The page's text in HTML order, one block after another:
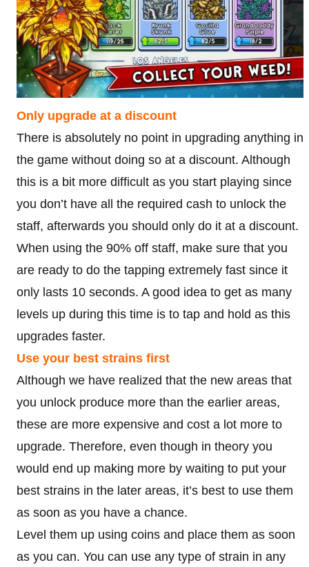
Only upgrade at a discount
There is absolutely no point in upgrading anything in
the game without doing so at a discount. Although
this is a bit more difficult as you start playing since
you don’t have all the required cash to unlock the
staff, afterwards you should only do it at a discount.
When using the 90% off staff, make sure that you
are ready to do the tapping extremely fast since it
only lasts 10 seconds. A good idea to get as many
levels up during this time is to tap and hold as this
upgrades faster.
Use your best strains first
Although we have realized that the new areas that
you unlock produce more than the earlier areas,
these are more expensive and cost a lot more to
upgrade. Therefore, even though in theory you
would end up making more by waiting to put your
best strains in the later areas, it’s best to use them
as soon as you have a chance.
Level them up using coins and place them as soon
as you can. You can use any type of strain in any